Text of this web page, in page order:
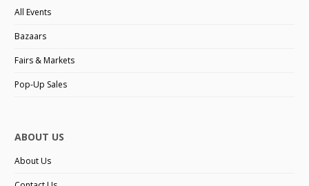
All Events
Bazaars
Fairs & Markets
Pop-Up Sales
ABOUT US
About Us